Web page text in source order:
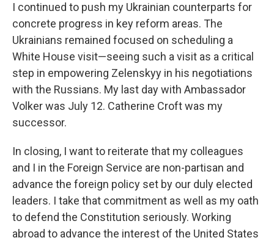
I continued to push my Ukrainian counterparts for
concrete progress in key reform areas. The
Ukrainians remained focused on scheduling a
White House visit—seeing such a visit as a critical
step in empowering Zelenskyy in his negotiations
with the Russians. My last day with Ambassador
Volker was July 12. Catherine Croft was my
successor.
In closing, I want to reiterate that my colleagues
and I in the Foreign Service are non-partisan and
advance the foreign policy set by our duly elected
leaders. I take that commitment as well as my oath
to defend the Constitution seriously. Working
abroad to advance the interest of the United States